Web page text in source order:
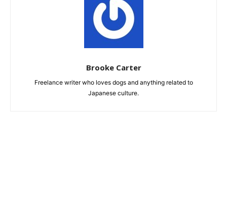
Brooke Carter
Freelance writer who loves dogs and anything related to
Japanese culture.